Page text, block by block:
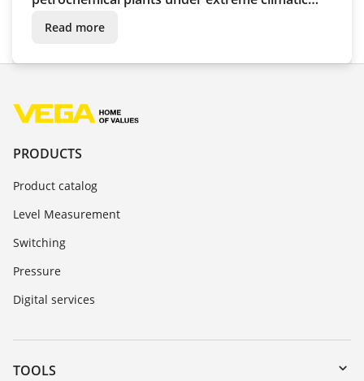
conditions
Read more
PRODUCTS
Product catalog
Level Measurement
Switching
Pressure
Digital services
TOOLS